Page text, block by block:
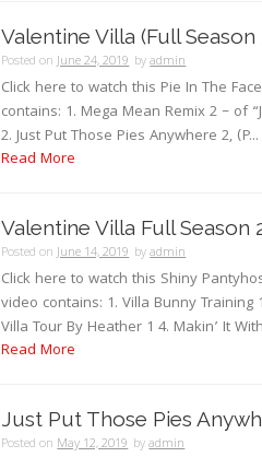
Valentine Villa (Full Season
Posted onJune 24, 2019 byadmin
Click here to watch this Pie In The
contains: 1. Mega Mean Remix 2 – of
2. Just Put Those Pies Anywhere 2, (P...
Read More
Valentine Villa Full Season
Posted onJune 14, 2019 byadmin
Click here to watch this Shiny
video contains: 1. Villa Bunny Training
Villa Tour By Heather 1 4. Makin’ It
Read More
Just Put Those Pies
Posted onMay 12, 2019 byadmin